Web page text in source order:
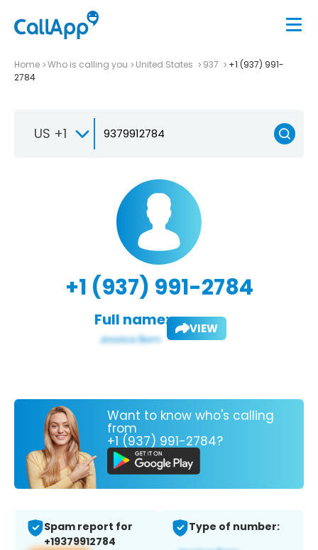
Home Who is calling you United States 937
+1 (937) 991-
2784
US +1
+1 (937) 991-2784
Full name: VIEW
Want to know who's calling
from
+1 (937) 991-2784?
Spam report for
+19379912784
Type of number: